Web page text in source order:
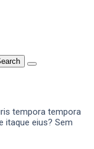
tempora tempora
itaque eius? Sem